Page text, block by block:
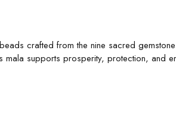
crafted from the nine sacred
supports prosperity, protection, and